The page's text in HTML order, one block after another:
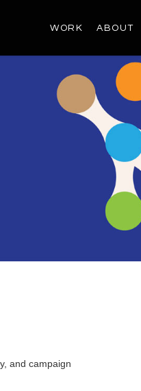
WORK ABOUT
and campaign